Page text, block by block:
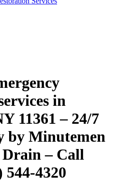
in
11361 – 24/7
by Minutemen
Drain – Call
544-4320